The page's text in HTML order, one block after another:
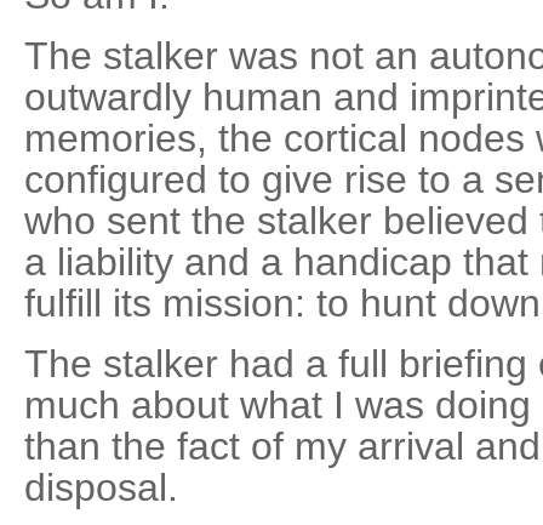
The stalker was not an
outwardly human and
memories, the cortical nodes
configured to give rise to a
who sent the stalker
a liability and a handicap
fulfill its mission: to hunt
The stalker had a full
much about what I was
than the fact of my arrival
disposal.